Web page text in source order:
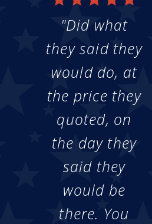
"Did what
they said they
would do, at
the price they
quoted, on
the day they
said they
would be
there. You